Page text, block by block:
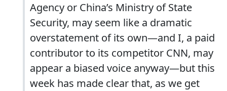
Agency or China’s Ministry of State
Security, may seem like a dramatic
overstatement of its own—and I, a paid
contributor to its competitor CNN, may
appear a biased voice anyway—but this
week has made clear that, as we get